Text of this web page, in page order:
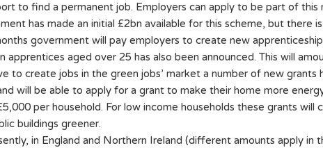
to find a permanent job. Employers can apply to be part of
has made an initial £2bn available for this scheme, but there
government will pay employers to create new
apprentices aged over 25 has also been announced. This will
to create jobs in the green jobs’ market a number of new
will be able to apply for a grant to make their home more
per household. For low income households these grants will
buildings greener.
in England and Northern Ireland (different amounts apply in